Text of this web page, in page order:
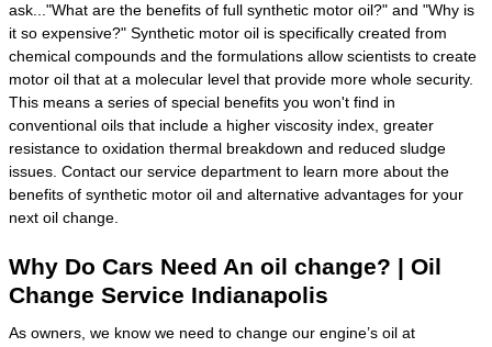
ask..."What are the benefits of full synthetic motor oil?" and "Why is
it so expensive?" Synthetic motor oil is specifically created from
chemical compounds and the formulations allow scientists to create
motor oil that at a molecular level that provide more whole security.
This means a series of special benefits you won't find in
conventional oils that include a higher viscosity index, greater
resistance to oxidation thermal breakdown and reduced sludge
issues. Contact our service department to learn more about the
benefits of synthetic motor oil and alternative advantages for your
next oil change.
Why Do Cars Need An oil change? | Oil
Change Service Indianapolis
As owners, we know we need to change our engine’s oil at